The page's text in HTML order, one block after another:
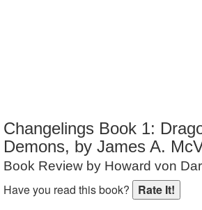
Changelings Book 1:
Demons, by James A.
Book Review by Howard von
Have you read this book?